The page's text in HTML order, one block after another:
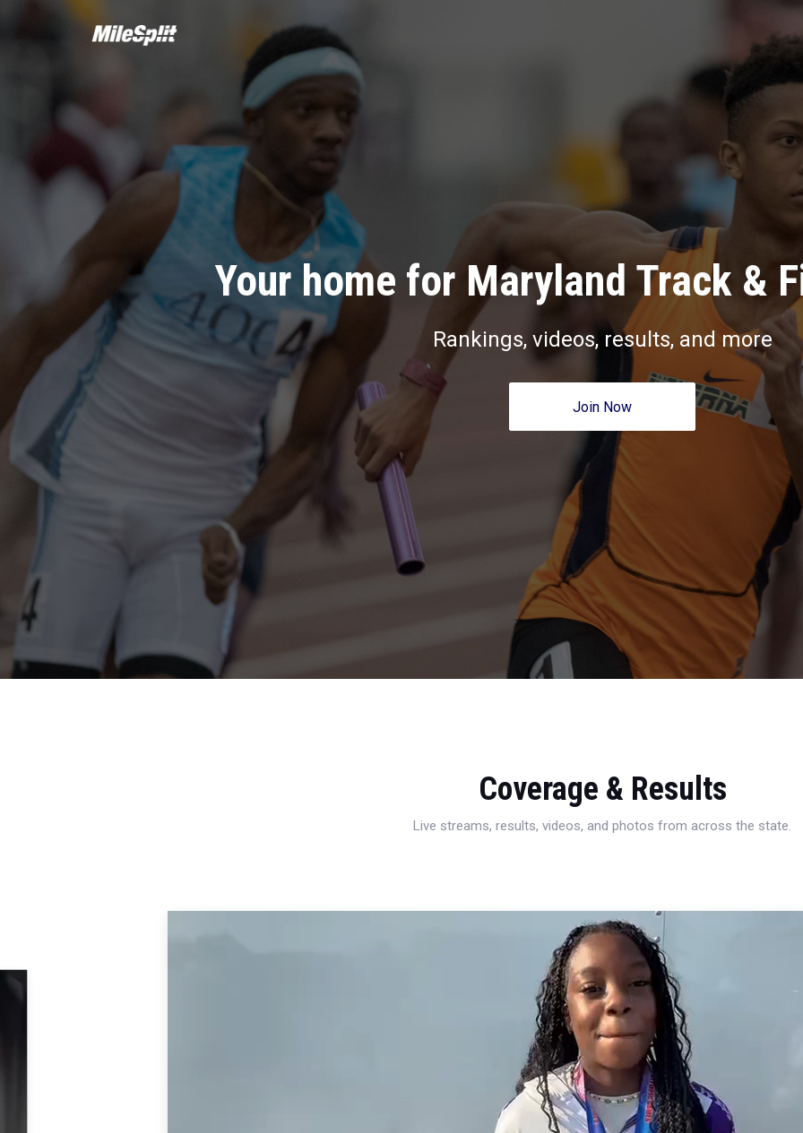
Your home for Maryland Track &
Rankings, videos, results, and more
Join Now
Coverage & Results
Live streams, results, videos, and photos from across the state.